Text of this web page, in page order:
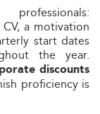
a motivation
start dates
the year.
discounts
proficiency is